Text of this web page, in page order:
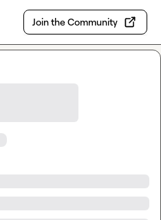
Join the Community